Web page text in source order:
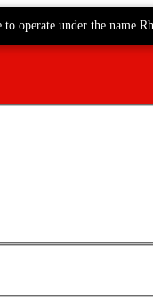
under the name